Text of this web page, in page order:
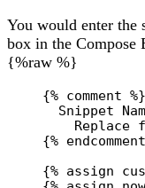
You would enter the
box in the Compose
{%raw %}
{% comment %}
Snippet
Replace
{%
{% assign